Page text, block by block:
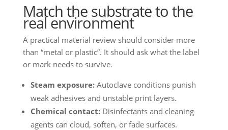
Match the substrate to the
real environment
A practical material review should consider more
than “metal or plastic”. It should ask what the label
or mark needs to survive.
Steam exposure:Autoclave conditions punish
weak adhesives and unstable print layers.
Chemical contact:Disinfectants and cleaning
agents can cloud, soften, or fade surfaces.